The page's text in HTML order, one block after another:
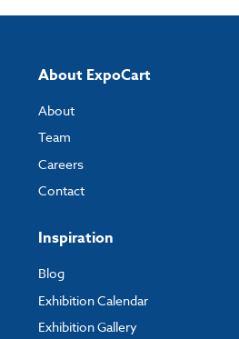
About ExpoCart
About
Team
Careers
Contact
Inspiration
Blog
Exhibition Calendar
Exhibition Gallery